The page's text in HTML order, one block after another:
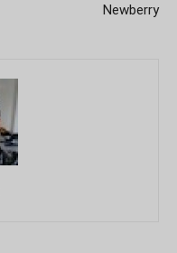
Newberry